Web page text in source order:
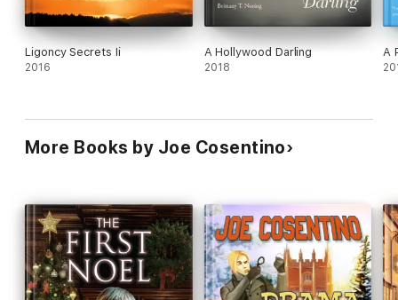
Ligoncy Secrets Ii
2016
A Hollywood Darling
2018
A
More Books by Joe Cosentino